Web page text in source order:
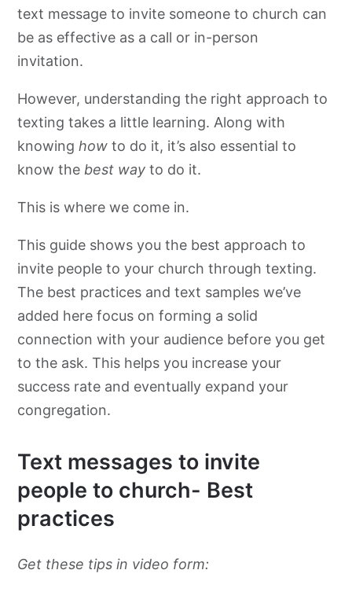
text message to invite someone to church can
be as effective as a call or in-person
invitation.
However, understanding the right approach to
texting takes a little learning. Along with
knowinghow to do it, it’s also essential to
know the best way to do it.
This is where we come in.
This guide shows you the best approach to
invite people to your church through texting.
The best practices and text samples we’ve
added here focus on forming a solid
connection with your audience before you get
to the ask. This helps you increase your
success rate and eventually expand your
congregation.
Text messages to invite
people to church- Best
practices
Get these tips in video form: